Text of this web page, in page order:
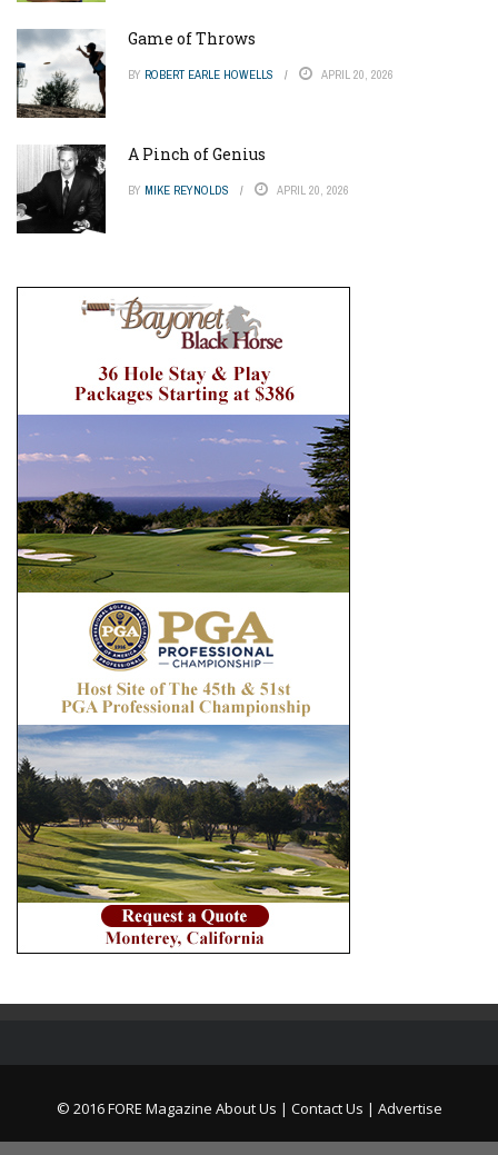
Game of Throws
BY ROBERT EARLE HOWELLS APRIL 20, 2026
A Pinch of Genius
BY MIKE REYNOLDS APRIL 20, 2026
© 2016 FORE Magazine About Us | Contact Us | Advertise